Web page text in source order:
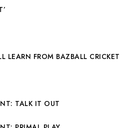
LEARN FROM BAZBALL CRICKET
TALK IT OUT